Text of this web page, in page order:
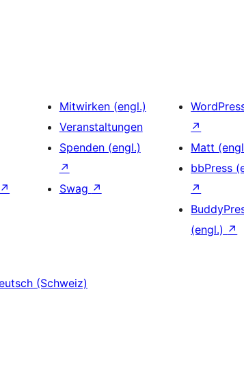
↗
Mitwirken (engl.)
Veranstaltungen
Spenden (engl.)
↗
Swag ↗
↗
Matt
bbPress
↗
(engl.) ↗
(Schweiz)